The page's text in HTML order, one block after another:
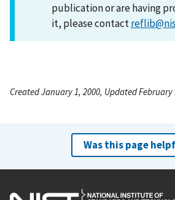
publication or are having
it, please contact
Created January 1, 2000, Updated February
Was this page